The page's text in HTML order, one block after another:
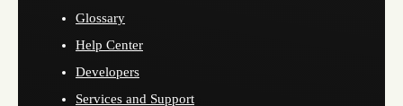
Glossary
Help Center
Developers
Services and Support